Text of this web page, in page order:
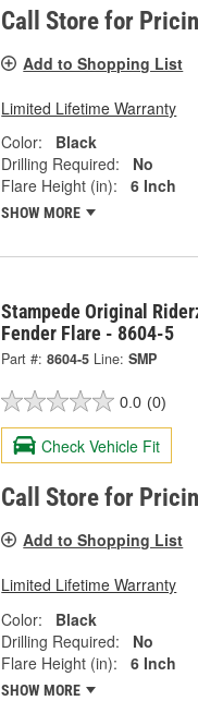
Call Store for
Add to Shopping List
Limited Lifetime Warranty
Color:
Black
Drilling Required:
No
Flare Height (in):
6 Inch
SHOW MORE
Stampede Original
Fender Flare - 8604-5
Part #: 8604-5 Line: SMP
0.0 (0)
Check Vehicle Fit
Call Store for
Add to Shopping List
Limited Lifetime Warranty
Color:
Black
Drilling Required:
No
Flare Height (in):
6 Inch
SHOW MORE